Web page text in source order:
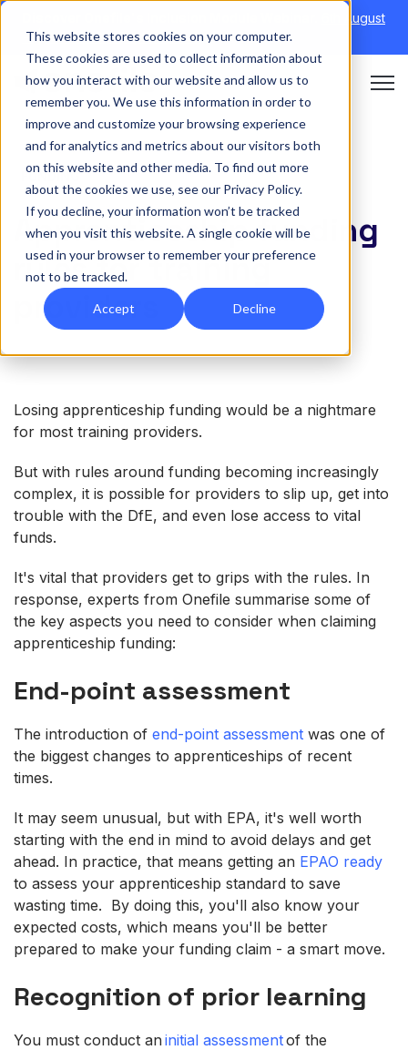
This website stores cookies on your computer.
These cookies are used to collect information about
how you interact with our website and allow us to
remember you. We use this information in order to
improve and customize your browsing experience
and for analytics and metrics about our visitors both
on this website and other media. To find out more
about the cookies we use, see our Privacy Policy.
If you decline, your information won’t be tracked
when you visit this website. A single cookie will be
used in your browser to remember your preference
not to be tracked.
Accept Decline
6th August
→|Re-run 16th September →
Open
FUNDING
Apprenticeship funding
rules for training
providers
Losing apprenticeship funding would be a nightmare
for most training providers.
But with rules around funding becoming increasingly
complex, it is possible for providers to slip up, get into
trouble with the DfE, and even lose access to vital
funds.
It's vital that providers get to grips with the rules. In
response, experts from Onefile summarise some of
the key aspects you need to consider when claiming
apprenticeship funding:
End-point assessment
The introduction of end-point assessment was one of
the biggest changes to apprenticeships of recent
times.
It may seem unusual, but with EPA, it's well worth
starting with the end in mind to avoid delays and get
ahead. In practice, that means getting an EPAO ready
to assess your apprenticeship standard to save
wasting time. By doing this, you'll also know your
expected costs, which means you'll be better
prepared to make your funding claim - a smart move.
Recognition of prior learning
You must conduct aninitial assessmentof the